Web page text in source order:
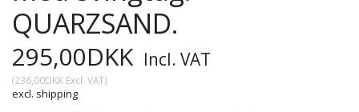
QUARZSAND.
295,00DKK Incl. VAT
(236,00DKK Excl. VAT)
excl. shipping